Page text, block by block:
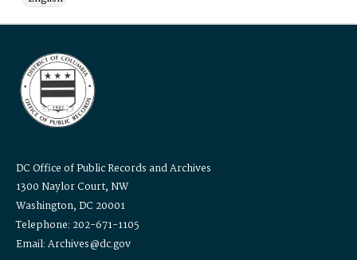
DC Office of Public Records and Archives
1300 Naylor Court, NW
Washington, DC 20001
Telephone: 202-671-1105
Email: Archives@dc.gov